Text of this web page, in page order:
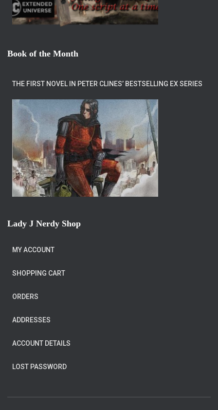
Book of the Month
THE FIRST NOVEL IN PETER CLINES’ BESTSELLING EX SERIES
Lady J Nerdy Shop
MY ACCOUNT
SHOPPING CART
ORDERS
ADDRESSES
ACCOUNT DETAILS
LOST PASSWORD